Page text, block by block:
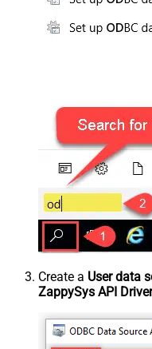
Create a User data
ZappySys API Driver